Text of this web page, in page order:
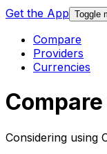
Get the App Toggle
Compare
Providers
Currencies
Considering using